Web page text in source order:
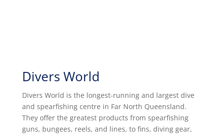
Divers World
Divers World is the longest-running and largest dive
and spearfishing centre in Far North Queensland.
They offer the greatest products from spearfishing
guns, bungees, reels, and lines, to fins, diving gear,